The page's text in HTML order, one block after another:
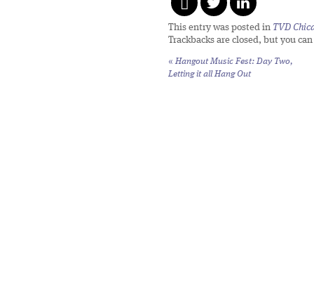
This entry was posted in TVD
Trackbacks are closed, but you can
« Hangout Music Fest: Day Two,
Letting it all Hang Out